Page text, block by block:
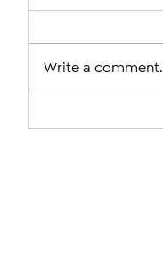
Write a comment...